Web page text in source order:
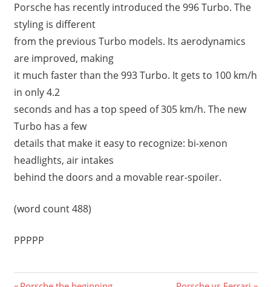
Porsche has recently introduced the 996 Turbo. The
styling is different
from the previous Turbo models. Its aerodynamics
are improved, making
it much faster than the 993 Turbo. It gets to 100 km/h
in only 4.2
seconds and has a top speed of 305 km/h. The new
Turbo has a few
details that make it easy to recognize: bi-xenon
headlights, air intakes
behind the doors and a movable rear-spoiler.
(word count 488)
PPPPP